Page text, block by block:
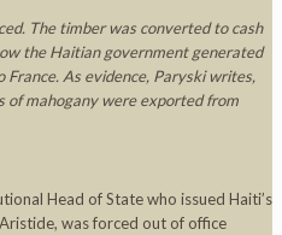
The timber was converted to cash
the Haitian government generated
France. As evidence, Paryski writes,
of mahogany were exported from
Head of State who issued Haiti’s
was forced out of office